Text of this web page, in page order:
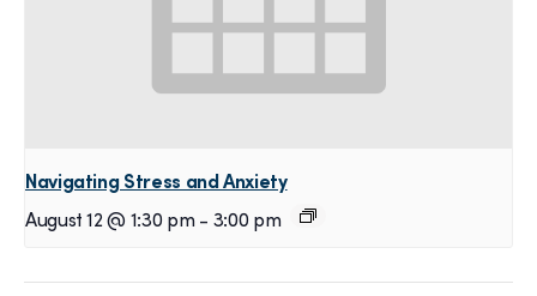
Navigating Stress and Anxiety
August 12 @ 1:30 pm - 3:00 pm